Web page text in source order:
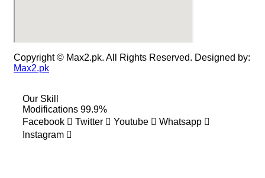
Copyright © Max2.pk. All Rights Reserved. Designed by:
Max2.pk
Our Skill
Modifications 99.9%
Facebook
Twitter Youtube
Whatsapp
Instagram